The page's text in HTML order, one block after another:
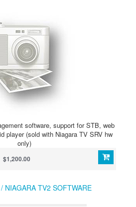
software, support for STB, web
player (sold with Niagara TV SRV hw
only)
$1,200.00
NIAGARA TV2 SOFTWARE